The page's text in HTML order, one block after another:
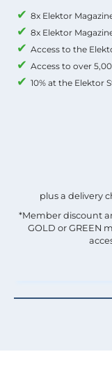
8x Elektor
8x Elektor
Access to the
Access to over
10% at the Elektor
plus a delivery
*Member discount
GOLD or GREEN